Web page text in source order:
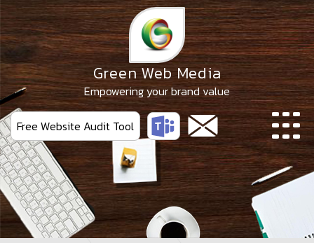
Skip
to
the
content
Green Web Media
Empowering your brand value
Free Website Audit Tool